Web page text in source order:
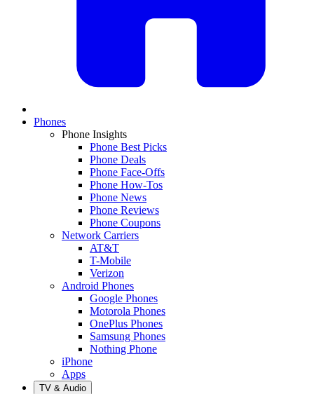
Phones
Phone Insights
Phone Best Picks
Phone Deals
Phone Face-Offs
Phone How-Tos
Phone News
Phone Reviews
Phone Coupons
Network Carriers
AT&T
T-Mobile
Verizon
Android Phones
Google Phones
Motorola Phones
OnePlus Phones
Samsung Phones
Nothing Phone
iPhone
Apps
TV & Audio